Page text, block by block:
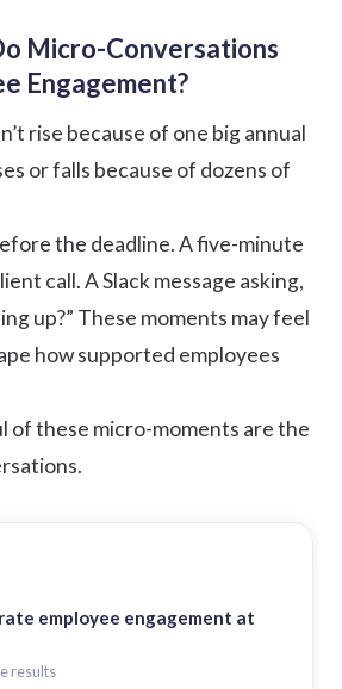
Micro-Conversations
Engagement?
rise because of one big annual
or falls because of dozens of
the deadline. A five-minute
call. A Slack message asking,
up?” These moments may feel
how supported employees
of these micro-moments are the
employee engagement at
results